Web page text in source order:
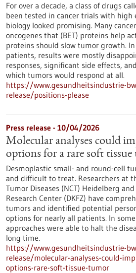
For over a decade, a class of drugs
been tested in cancer trials with high
biology looked promising. Many
oncogenes that (BET) proteins help
proteins should slow tumor growth.
patients, results were mostly
responses, significant side effects,
which tumors would respond at all.
https://www.gesundheitsindustrie-
release/positions-please
Press release - 10/04/2026
Molecular analyses could
options for a rare soft
Desmoplastic small- and round-cell
and difficult to treat. Researchers at
Tumor Diseases (NCT) Heidelberg
Research Center (DKFZ) have
tumors and identified potential
options for nearly all patients. In
approaches were able to halt the
long time.
https://www.gesundheitsindustrie-
release/molecular-analyses-could-
options-rare-soft-tissue-tumor